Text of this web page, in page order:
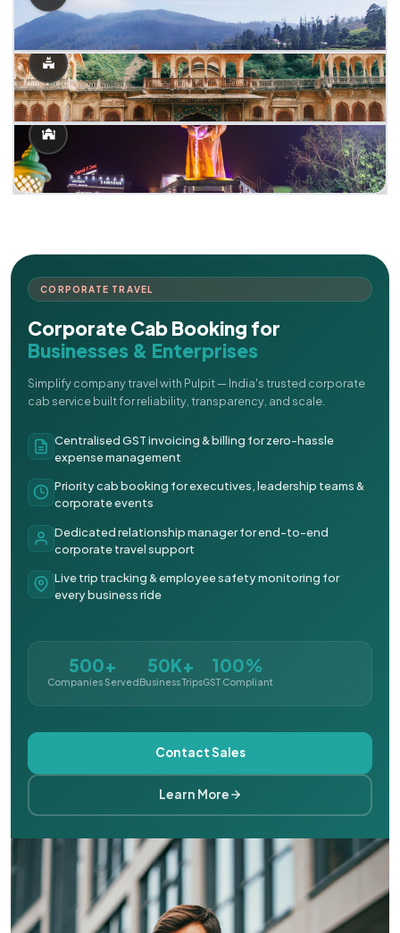
CORPORATE TRAVEL
Corporate Cab Booking for
Businesses & Enterprises
Simplify company travel with Pulpit — India's trusted corporate
cab service built for reliability, transparency, and scale.
Centralised GST invoicing & billing for zero-hassle
expense management
Priority cab booking for executives, leadership teams &
corporate events
Dedicated relationship manager for end-to-end
corporate travel support
Live trip tracking & employee safety monitoring for
every business ride
500+
Companies Served
50K+
Business Trips
100%
GST Compliant
Contact Sales
Learn More